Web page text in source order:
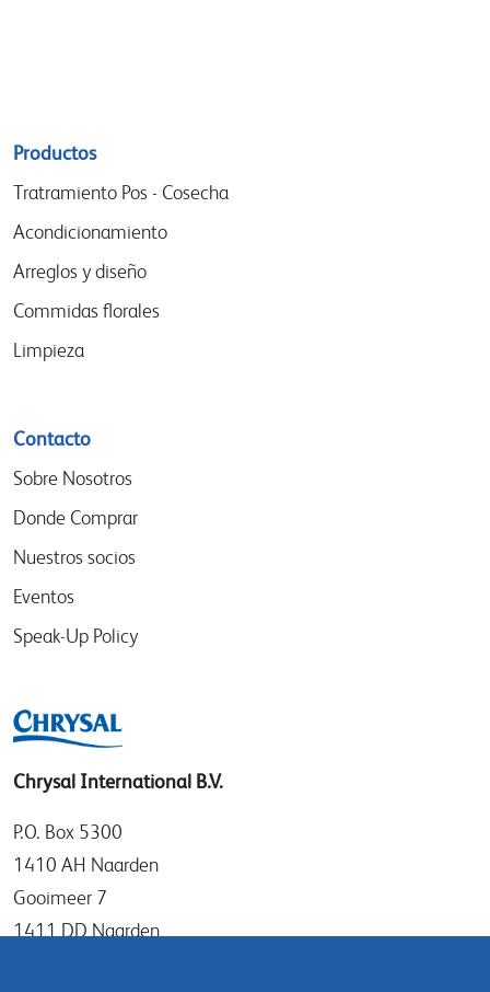
Sitemap
menu
Productos
Tratramiento Pos - Cosecha
Acondicionamiento
Arreglos y diseño
Commidas florales
Limpieza
Contacto
Sobre Nosotros
Donde Comprar
Nuestros socios
Eventos
Speak-Up Policy
Chrysal International B.V.
P.O. Box 5300
1410 AH Naarden
Gooimeer 7
1411 DD Naarden